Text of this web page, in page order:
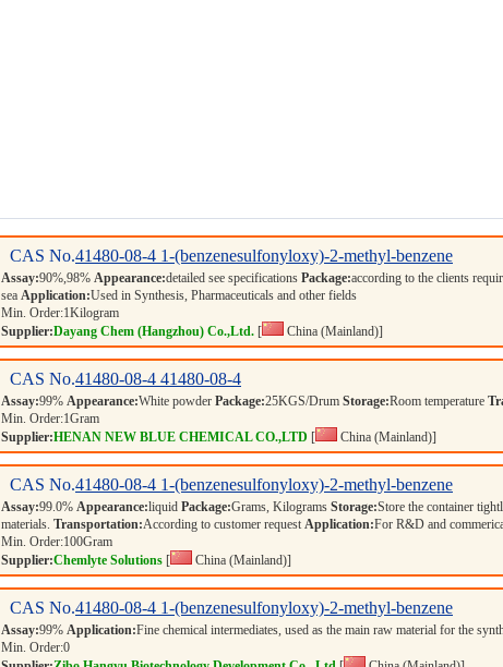
CAS No.41480-08-4 1-(benzenesulfonyloxy)-2-methyl-benzene
Assay:90%,98% Appearance:detailed see specifications Package:according to the clients
sea Application:Used in Synthesis, Pharmaceuticals and other fields
Min. Order:1Kilogram
Supplier:Dayang Chem (Hangzhou) Co.,Ltd. [ China (Mainland)]
CAS No.41480-08-4 41480-08-4
Assay:99% Appearance:White powder Package:25KGS/Drum Storage:Room temperature
Min. Order:1Gram
Supplier:HENAN NEW BLUE CHEMICAL CO.,LTD [ China (Mainland)]
CAS No.41480-08-4 1-(benzenesulfonyloxy)-2-methyl-benzene
Assay:99.0% Appearance:liquid Package:Grams, Kilograms Storage:Store the container
materials. Transportation:According to customer request Application:For R&D and
Min. Order:100Gram
Supplier:Chemlyte Solutions [ China (Mainland)]
CAS No.41480-08-4 1-(benzenesulfonyloxy)-2-methyl-benzene
Assay:99% Application:Fine chemical intermediates, used as the main raw material for the
Min. Order:0